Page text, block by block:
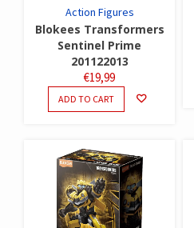
Action Figures
Blokees Transformers
Sentinel Prime
201122013
€19,99
ADD TO CART